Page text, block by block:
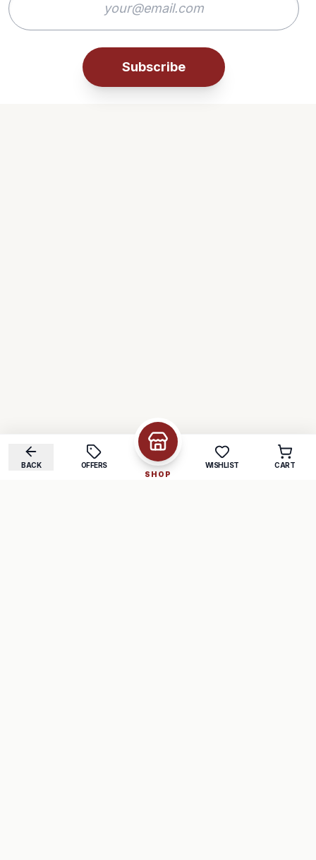
Subscribe
BACK
OFFERS
SHOP
WISHLIST CART